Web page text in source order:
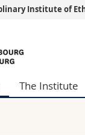
Institute of
The Institute